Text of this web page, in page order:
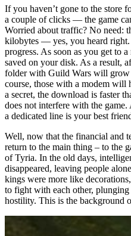
If you haven’t gone to the store
a couple of clicks — the game
Worried about traffic? No need:
kilobytes — yes, you heard
progress. As soon as you get to
saved on your disk. As a result,
folder with Guild Wars will
course, those with a modem will
a secret, the download is faster
does not interfere with the
a dedicated line is your best
Well, now that the financial and
return to the main thing – to the
of Tyria. In the old days,
disappeared, leaving people
kings were more like
to fight with each other,
hostility. This is the background